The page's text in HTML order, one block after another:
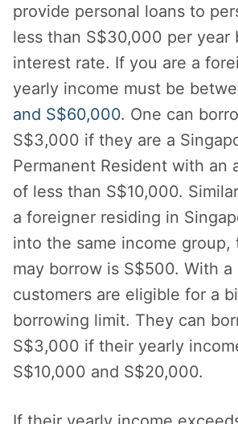
provide personal loans to
less than S$30,000 per year
interest rate. If you are a
yearly income must be
and S$60,000. One can
S$3,000 if they are a
Permanent Resident with an
of less than S$10,000.
a foreigner residing in
into the same income group,
may borrow is S$500. With a
customers are eligible for a
borrowing limit. They can
S$3,000 if their yearly
S$10,000 and S$20,000.